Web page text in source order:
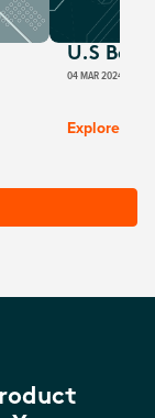
U.S
04 MAR 2024
Explore